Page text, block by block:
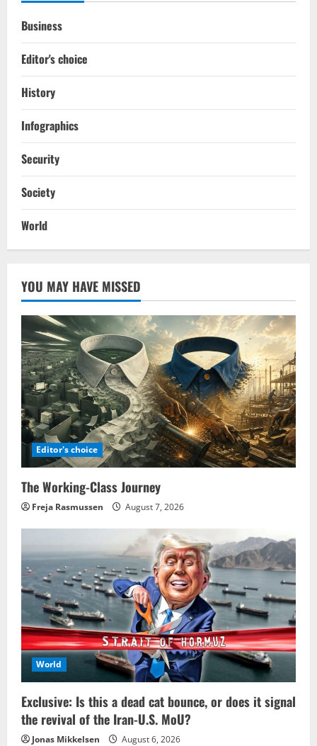
Business
Editor's choice
History
Infographics
Security
Society
World
YOU MAY HAVE MISSED
Editor's choice
The Working-Class Journey
Freja Rasmussen August 7, 2026
World
Exclusive: Is this a dead cat bounce, or does it signal
the revival of the Iran-U.S. MoU?
Jonas Mikkelsen August 6, 2026